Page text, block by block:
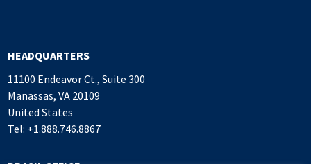
HEADQUARTERS
11100 Endeavor Ct., Suite 300
Manassas, VA 20109
United States
Tel: +1.888.746.8867